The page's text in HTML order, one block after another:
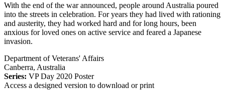
With the end of the war announced, people around Australia poured
into the streets in celebration. For years they had lived with rationing
and austerity, they had worked hard and for long hours, been
anxious for loved ones on active service and feared a Japanese
invasion.
Department of Veterans' Affairs
Canberra, Australia
Series: VP Day 2020 Poster
Access a designed version to download or print